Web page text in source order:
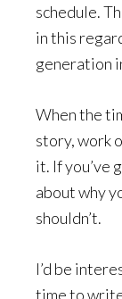
schedule.
in this
generation
When the
story, work
it. If you’ve
about why
shouldn’t.
I’d be
time to